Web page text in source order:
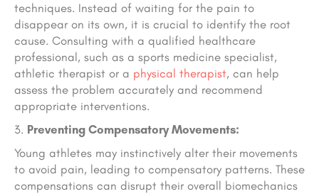
techniques. Instead of waiting for the pain to
disappear on its own, it is crucial to identify the root
cause. Consulting with a qualified healthcare
professional, such as a sports medicine specialist,
athletic therapist or a physical therapist, can help
assess the problem accurately and recommend
appropriate interventions.
Preventing Compensatory Movements:
Young athletes may instinctively alter their movements
to avoid pain, leading to compensatory patterns. These
compensations can disrupt their overall biomechanics